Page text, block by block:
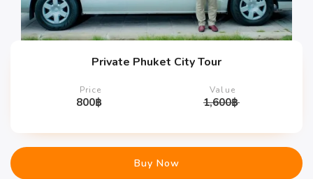
Private Phuket City Tour
Price
800฿
Value
1,600฿
Buy Now